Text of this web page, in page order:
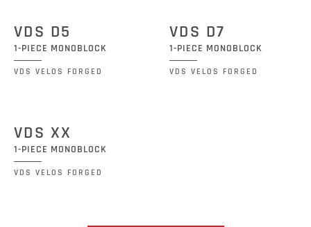
VDS D5
1-PIECE MONOBLOCK
VDS VELOS FORGED
VDS D7
1-PIECE MONOBLOCK
VDS VELOS FORGED
VDS XX
1-PIECE MONOBLOCK
VDS VELOS FORGED